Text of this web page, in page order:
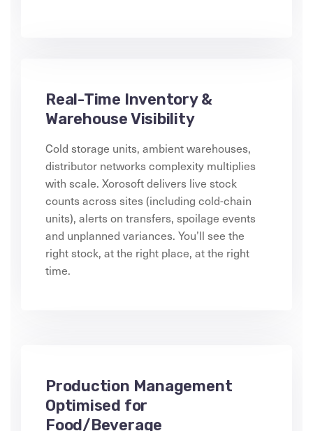
Real-Time Inventory &
Warehouse Visibility
Cold storage units, ambient warehouses,
distributor networks complexity multiplies
with scale. Xorosoft delivers live stock
counts across sites (including cold-chain
units), alerts on transfers, spoilage events
and unplanned variances. You’ll see the
right stock, at the right place, at the right
time.
Production Management
Optimised for
Food/Beverage